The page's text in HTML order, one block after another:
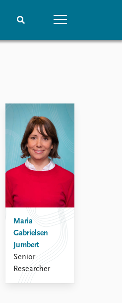
Maria
Gabrielsen
Jumbert
Senior
Researcher